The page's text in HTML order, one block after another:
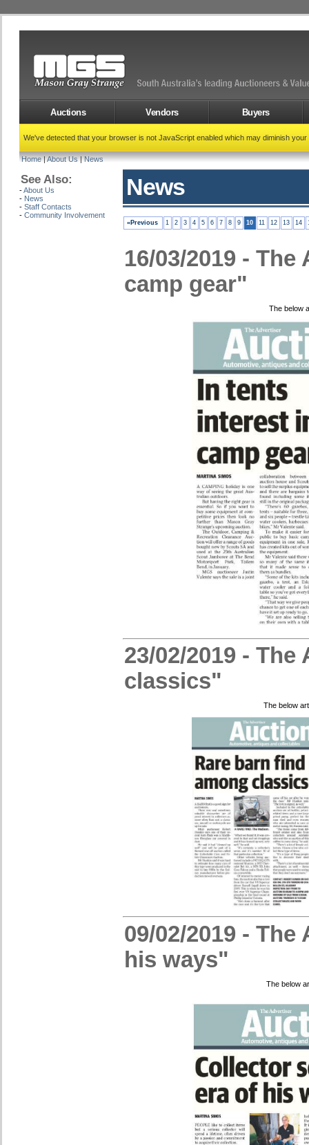
Auctions Vendors Buyers
We've detected that your browser is not JavaScript enabled which may diminish
Home|About Us|News
See Also:
-About Us
- News
- Staff Contacts
- Community Involvement
News
«Previous 1 2 3 4 5 6 7 8 9 10 11 12 13 14
16/03/2019 -
camp gear"
The below
23/02/2019 -
classics"
The below
09/02/2019 -
his ways"
The below